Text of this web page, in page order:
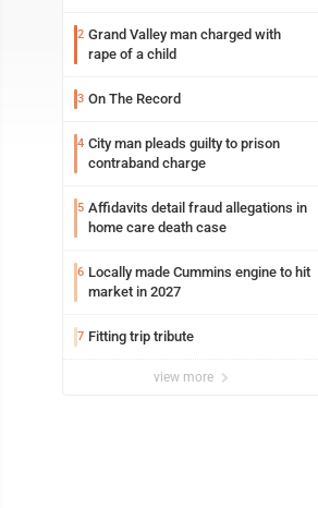
2 Grand Valley man charged with
rape of a child
3 On The Record
4 City man pleads guilty to prison
contraband charge
5 Affidavits detail fraud allegations in
home care death case
6 Locally made Cummins engine to hit
market in 2027
7 Fitting trip tribute
view more